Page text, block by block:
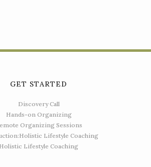
GET STARTED
Discovery Call
Hands-on Organizing
Organizing Sessions
Lifestyle Coaching
Holistic Lifestyle Coaching